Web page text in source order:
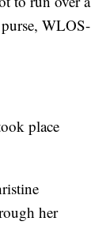
WLOS-
place
her